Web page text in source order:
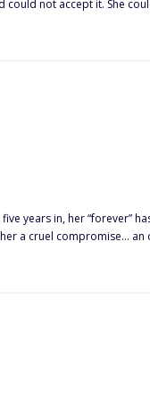
not accept it. She
ignites into